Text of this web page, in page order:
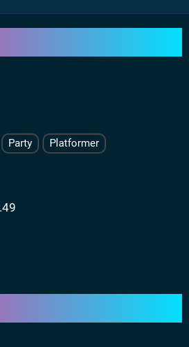
Party Platformer